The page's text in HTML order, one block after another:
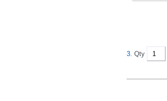
3. Qty